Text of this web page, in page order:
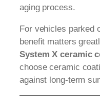
aging process.
For vehicles parked
benefit matters
System X ceramic
choose ceramic
against long-term